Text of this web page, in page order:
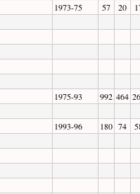
1973-75 57 20
1975-93 992 464
1993-96 180 74